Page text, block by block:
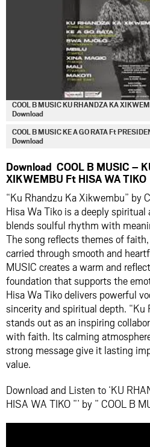
COOL B MUSIC KU RHANDZA KA
Download
COOL B MUSIC KE A GO RATA Ft
Download
Download COOL B MUSIC –
XIKWEMBU Ft HISA WA
“Ku Rhandzu Ka Xikwembu” by
Hisa Wa Tiko is a deeply
blends soulful rhythm with
The song reflects themes of
carried through smooth and
MUSIC creates a warm and
foundation that supports the
Hisa Wa Tiko delivers powerful
sincerity and spiritual depth. “Ku
stands out as an inspiring
with faith. Its calming
strong message give it lasting
value.
Download and Listen to ‘KU
HISA WA TIKO ”’ by ” COOL B